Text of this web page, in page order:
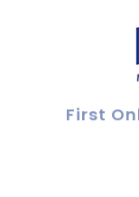
First